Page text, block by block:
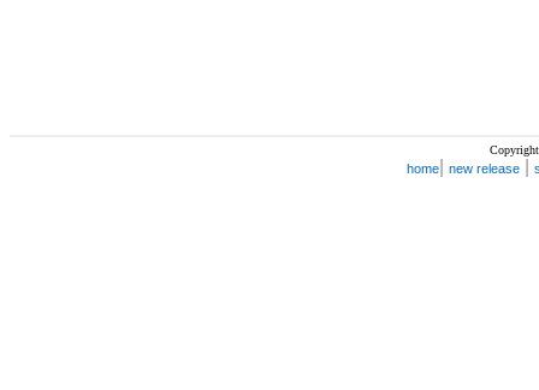
home new release